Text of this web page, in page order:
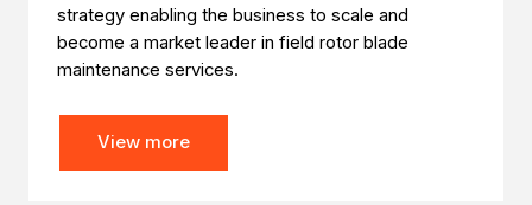
strategy enabling the business to scale and
become a market leader in field rotor blade
maintenance services.
View more